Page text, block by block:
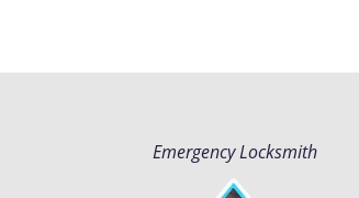
Emergency Locksmith